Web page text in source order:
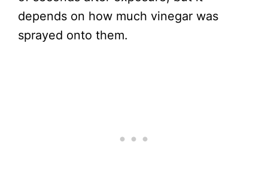
depends on how much vinegar was
sprayed onto them.